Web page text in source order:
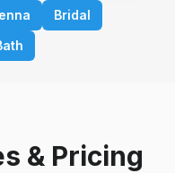
Bridal
& Pricing